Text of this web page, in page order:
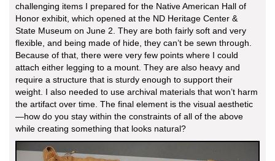
challenging items I prepared for the Native American Hall of
Honor exhibit, which opened at the ND Heritage Center &
State Museum on June 2. They are both fairly soft and very
flexible, and being made of hide, they can’t be sewn through.
Because of that, there were very few points where I could
attach either legging to a mount. They are also heavy and
require a structure that is sturdy enough to support their
weight. I also needed to use archival materials that won’t harm
the artifact over time. The final element is the visual aesthetic
—how do you stay within the constraints of all of the above
while creating something that looks natural?